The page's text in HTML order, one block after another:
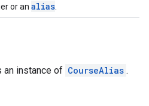
or an alias
an instance of CourseAlias .